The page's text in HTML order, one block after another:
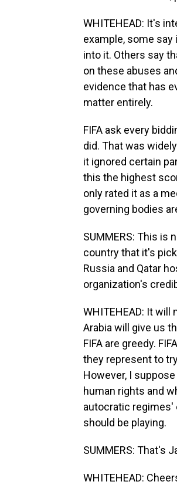
WHITEHEAD: It's
example, some
into it. Others say
on these abuses
evidence that has
matter entirely.
FIFA ask every
did. That was
it ignored certain
this the highest
only rated it as a
governing bodies
SUMMERS: This is
country that it's
Russia and Qatar
organization's
WHITEHEAD: It will
Arabia will give us
FIFA are greedy.
they represent to
However, I
human rights and
autocratic regimes'
should be playing.
SUMMERS: That's
WHITEHEAD: